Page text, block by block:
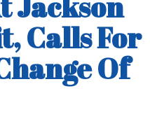
Calls For
Of